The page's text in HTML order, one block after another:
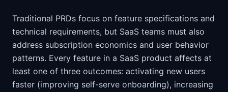
Traditional PRDs focus on feature specifications and
technical requirements, but SaaS teams must also
address subscription economics and user behavior
patterns. Every feature in a SaaS product affects at
least one of three outcomes: activating new users
faster (improving self-serve onboarding), increasing